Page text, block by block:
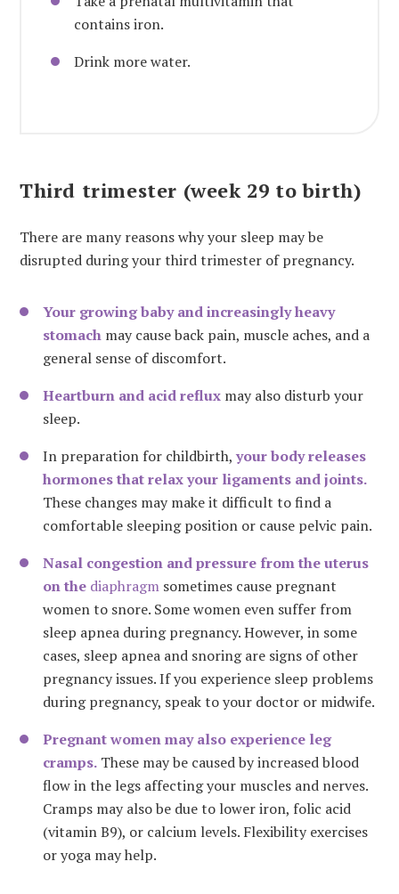
contains iron.
Drink more water.
Third trimester (week 29 to birth)
There are many reasons why your sleep may be
disrupted during your third trimester of pregnancy.
Your growing baby and increasingly heavy
stomach may cause back pain, muscle aches, and a
general sense of discomfort.
Heartburn and acid reflux may also disturb your
sleep.
In preparation for childbirth,your body releases
hormones that relax your ligaments and joints.
These changes may make it difficult to find a
comfortable sleeping position or cause pelvic pain.
Nasal congestion and pressure from the uterus
on the diaphragm sometimes cause pregnant
women to snore. Some women even suffer from
sleep apnea during pregnancy. However, in some
cases, sleep apnea and snoring are signs of other
pregnancy issues. If you experience sleep problems
during pregnancy, speak to your doctor or midwife.
Pregnant women may also experience leg
cramps. These may be caused by increased blood
flow in the legs affecting your muscles and nerves.
Cramps may also be due to lower iron, folic acid
(vitamin B9), or calcium levels. Flexibility exercises
or yoga may help.